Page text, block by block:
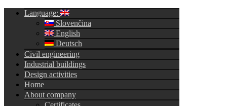
Language:
Slovenčina
English
Deutsch
Civil engineering
Industrial buildings
Design activities
Home
About company